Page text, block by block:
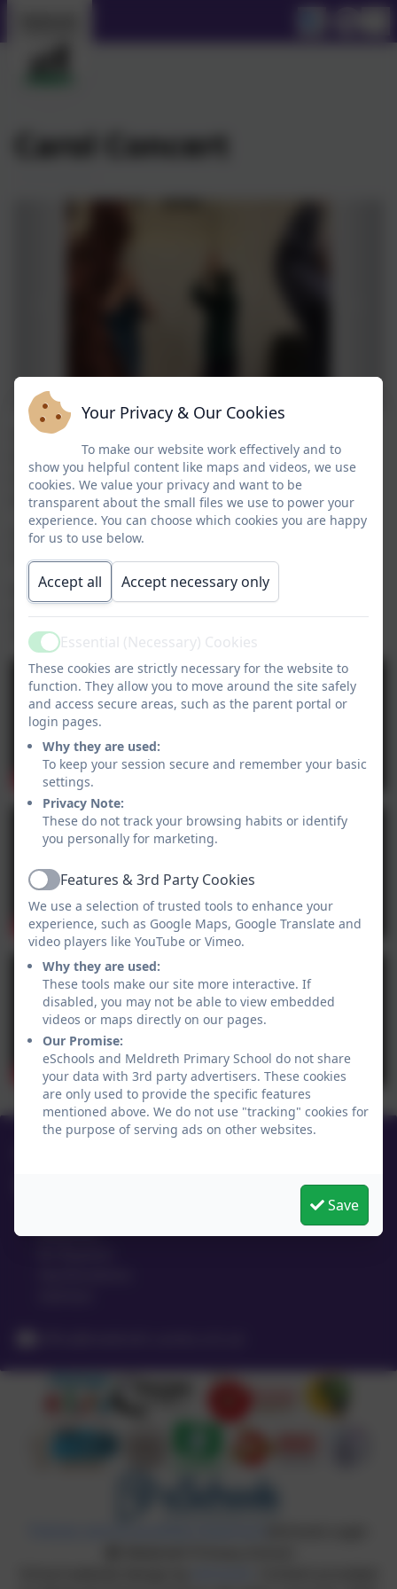
Carol Concert
Yesterday, KS2 visited Holy Trinity Parch Church for
their carol concert – and what a success it was! From
traditional carols to festive Christmas classics,
everyone left feeling truly in the Christmas spirit.
A huge thank you to Reverend
Andrew Birks
hosting such a wonderful event!
Well done to all of KS2 for their fantastic
performances, and thank you to everyone who came
along to support.
Meldreth
Your Privacy & Our Cookies
To make our website work effectively and to
show you helpful content like maps and videos, we use
cookies. We value your privacy and want to be
transparent about the small files we use to power your
experience. You can choose which cookies you are happy
for us to use below.
Accept all Accept necessary only
ActiveEssential (Necessary) Cookies
These cookies are strictly necessary for the website to
function. They allow you to move around the site safely
and access secure areas, such as the parent portal or
login pages.
Why they are used:
To keep your session secure and remember your basic
settings.
Privacy Note:
These do not track your browsing habits or identify
you personally for marketing.
ActiveFeatures & 3rd Party Cookies
We use a selection of trusted tools to enhance your
experience, such as Google Maps, Google Translate and
video players like YouTube or Vimeo.
Why they are used:
These tools make our site more interactive. If
disabled, you may not be able to view embedded
videos or maps directly on our pages.
Our Promise:
eSchools and Meldreth Primary School do not share
your data with 3rd party advertisers. These cookies
are only used to provide the specific features
mentioned above. We do not use "tracking" cookies for
the purpose of serving ads on other websites.
Save